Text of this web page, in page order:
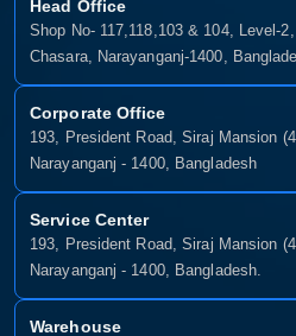
Head Office
Shop No- 117,118,103 & 104, Level-
Chasara, Narayanganj-1400,
Corporate Office
193, President Road, Siraj Mansion
Narayanganj - 1400, Bangladesh
Service Center
193, President Road, Siraj Mansion
Narayanganj - 1400, Bangladesh.
Warehouse